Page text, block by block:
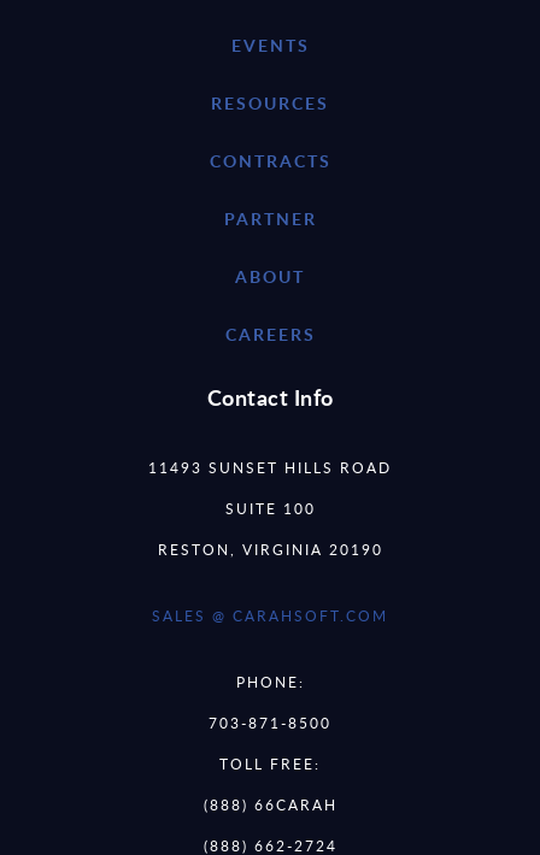
EVENTS
RESOURCES
CONTRACTS
PARTNER
ABOUT
CAREERS
Contact Info
11493 SUNSET HILLS ROAD
SUITE 100
RESTON, VIRGINIA 20190
SALES @ CARAHSOFT.COM
PHONE:
703-871-8500
TOLL FREE:
(888) 66CARAH
(888) 662-2724